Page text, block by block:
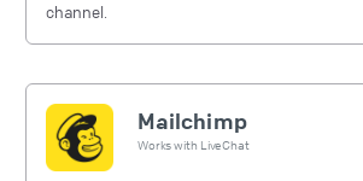
channel.
Mailchimp
Works with LiveChat